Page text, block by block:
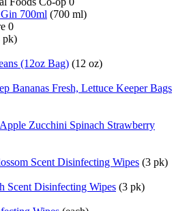
700ml (700 ml)
0
pk)
(12oz Bag) (12 oz)
Bananas Fresh, Lettuce Keeper Bags
Zucchini Spinach Strawberry
Scent Disinfecting Wipes (3 pk)
Scent Disinfecting Wipes (3 pk)